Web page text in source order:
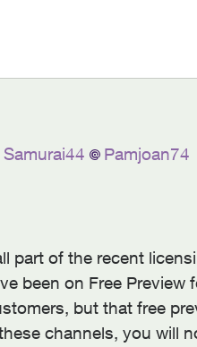
Samurai44 Pamjoan74
part of the recent
been on Free
but that free
channels, you will